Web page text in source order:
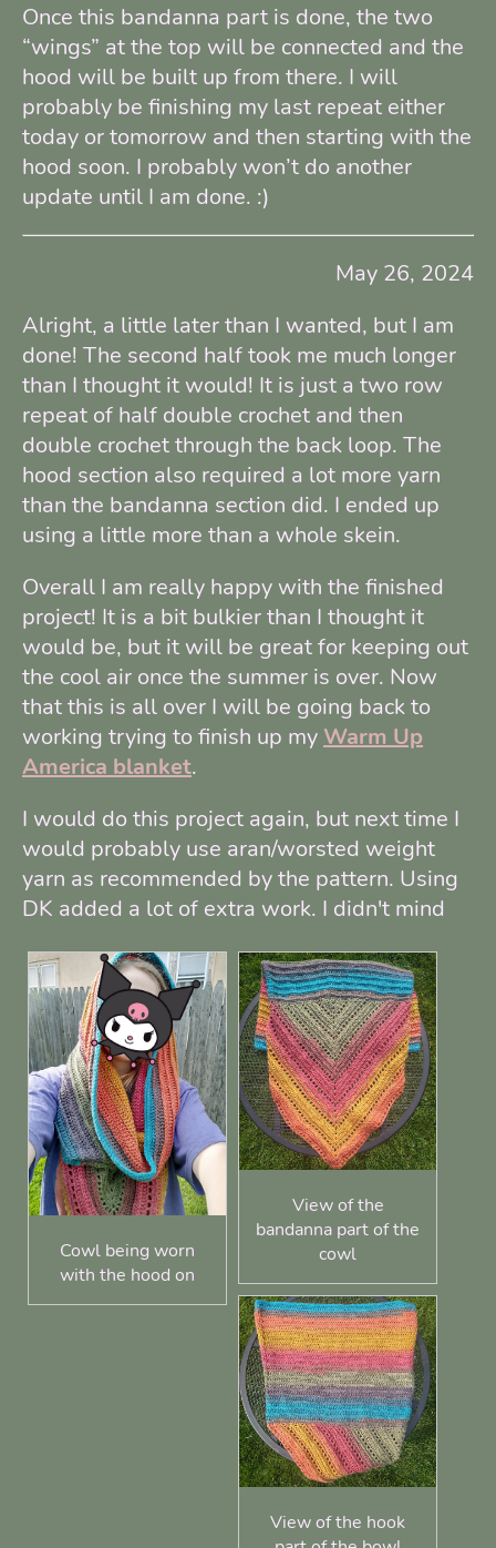
Once this bandanna part is done, the two
“wings” at the top will be connected and the
hood will be built up from there. I will
probably be finishing my last repeat either
today or tomorrow and then starting with the
hood soon. I probably won’t do another
update until I am done. :)
May 26, 2024
Alright, a little later than I wanted, but I am
done! The second half took me much longer
than I thought it would! It is just a two row
repeat of half double crochet and then
double crochet through the back loop. The
hood section also required a lot more yarn
than the bandanna section did. I ended up
using a little more than a whole skein.
Overall I am really happy with the finished
project! It is a bit bulkier than I thought it
would be, but it will be great for keeping out
the cool air once the summer is over. Now
that this is all over I will be going back to
working trying to finish up my Warm Up
America blanket.
I would do this project again, but next time I
would probably use aran/worsted weight
yarn as recommended by the pattern. Using
DK added a lot of extra work. I didn't mind
Cowl being worn
with the hood on
View of the
bandanna part of the
cowl
View of the hook